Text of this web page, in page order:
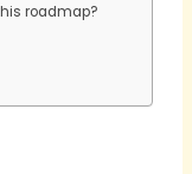
roadmap?